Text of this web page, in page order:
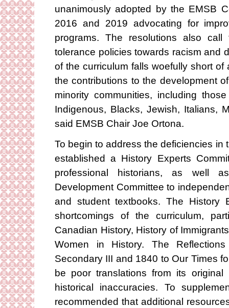
unanimously adopted by the EMSB
2016 and 2019 advocating for
programs. The resolutions also
tolerance policies towards racism and
of the curriculum falls woefully short
the contributions to the development
minority communities, including
Indigenous, Blacks, Jewish, Italians,
said EMSB Chair Joe Ortona.
To begin to address the deficiencies in
established a History Experts
professional historians, as well
Development Committee to
and student textbooks. The History
shortcomings of the curriculum,
Canadian History, History of
Women in History. The
Secondary III and 1840 to Our Times
be poor translations from its
historical inaccuracies. To
recommended that additional